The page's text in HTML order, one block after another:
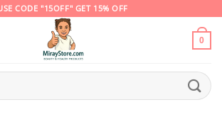
CODE "15OFF" GET 15% OFF
0